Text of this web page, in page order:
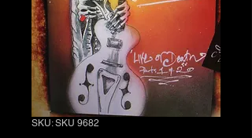
SKU: SKU 9682